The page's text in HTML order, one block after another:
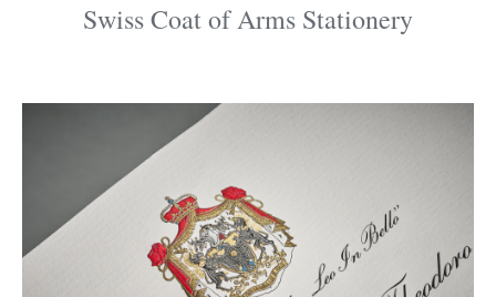
Swiss Coat of Arms Stationery